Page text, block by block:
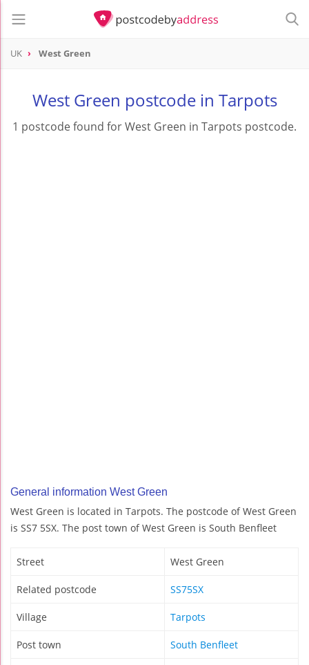
UK West Green
West Green postcode in Tarpots
1 postcode found for West Green in Tarpots postcode.
General information West Green
West Green is located in Tarpots. The postcode of West Green
is SS7 5SX. The post town of West Green is South Benfleet
Street West Green
Related postcode SS75SX
Village Tarpots
Post town South Benfleet